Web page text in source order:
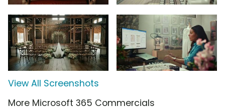
View All Screenshots
More Microsoft 365 Commercials